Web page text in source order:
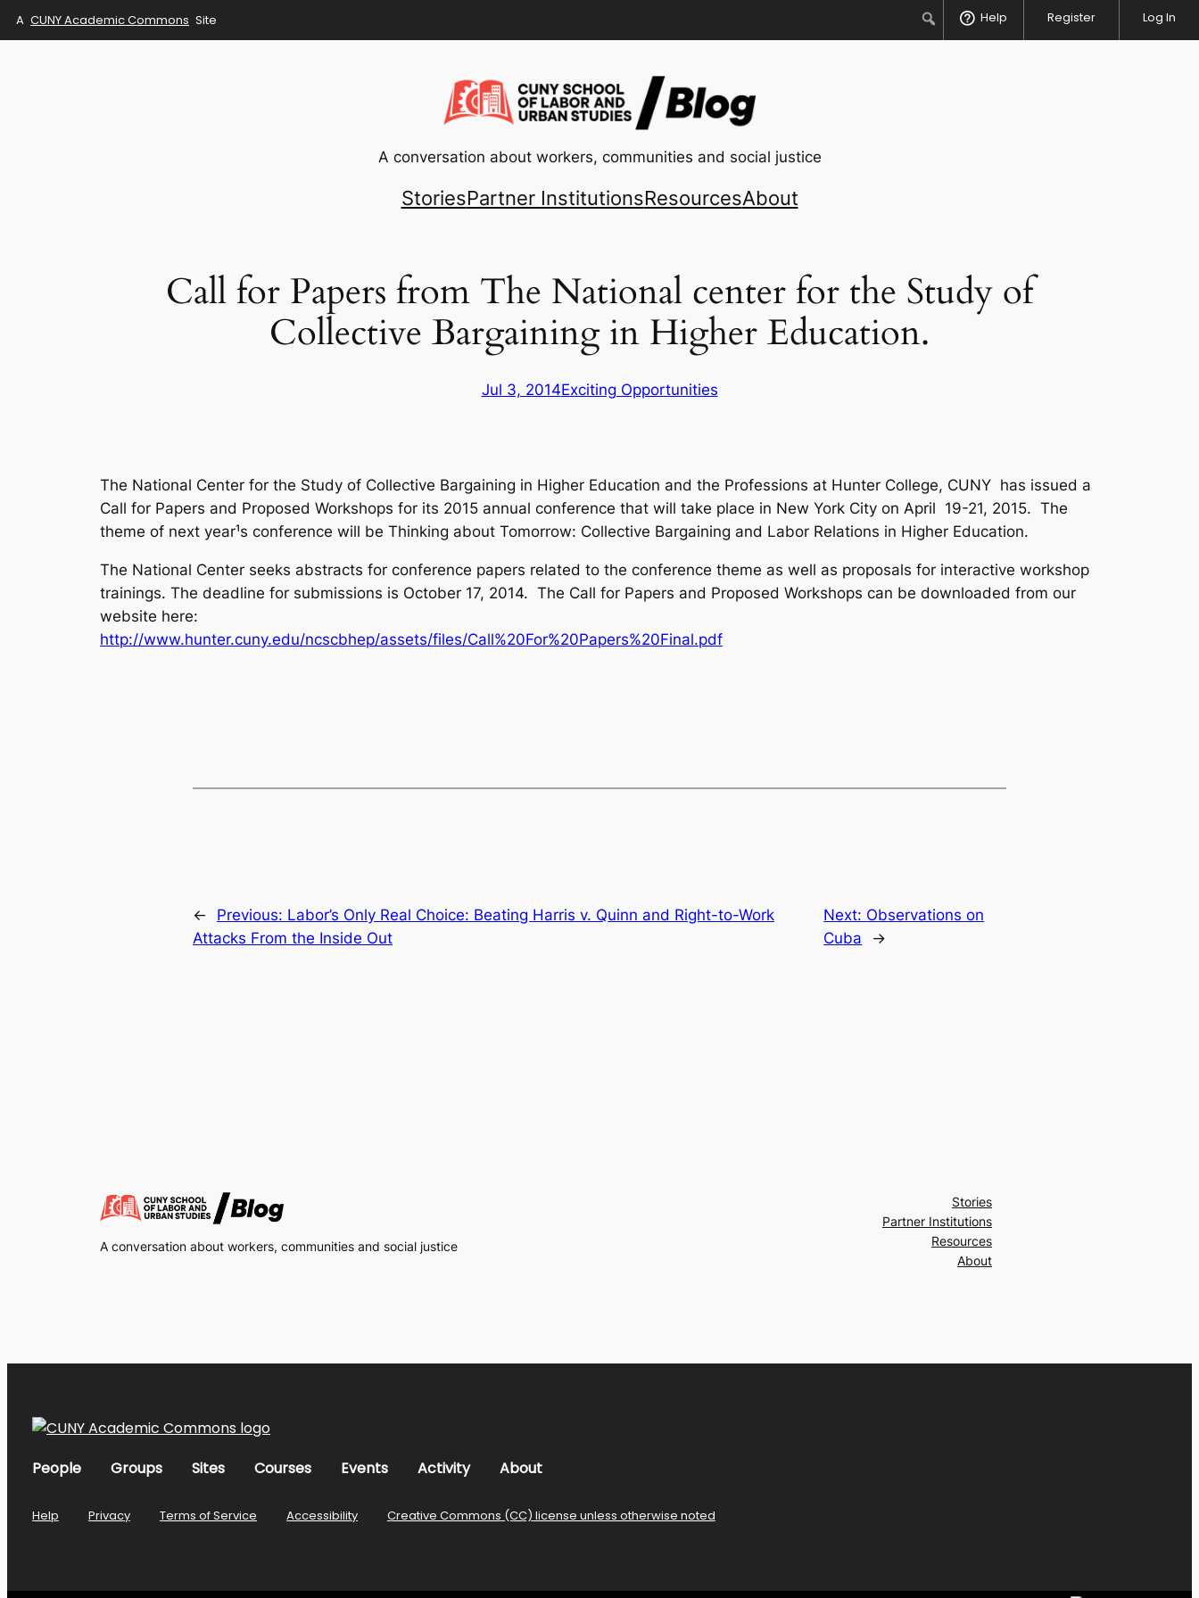
A CUNY Academic Commons Site SearchHelp Register Log In
A conversation about workers, communities and social justice
StoriesPartner InstitutionsResourcesAbout
Call for Papers from The National center for the Study of
Collective Bargaining in Higher Education.
Jul 3, 2014Exciting Opportunities
The National Center for the Study of Collective Bargaining in Higher Education and the Professions at Hunter College, CUNY has issued a
Call for Papers and Proposed Workshops for its 2015 annual conference that will take place in New York City on April 19-21, 2015. The
theme of next year¹s conference will be Thinking about Tomorrow: Collective Bargaining and Labor Relations in Higher Education.
The National Center seeks abstracts for conference papers related to the conference theme as well as proposals for interactive workshop
trainings. The deadline for submissions is October 17, 2014. The Call for Papers and Proposed Workshops can be downloaded from our
website here:
http://www.hunter.cuny.edu/ncscbhep/assets/files/Call%20For%20Papers%20Final.pdf
← Previous: Labor’s Only Real Choice: Beating Harris v. Quinn and Right-to-Work
Attacks From the Inside Out
Next: Observations on
Cuba
→
A conversation about workers, communities and social justice
Stories
Partner Institutions
Resources
About
People Groups Sites Courses Events Activity About
Help Privacy Terms of Service Accessibility Creative Commons (CC) license unless otherwise noted